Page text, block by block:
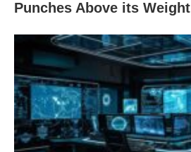
Punches Above its Weight